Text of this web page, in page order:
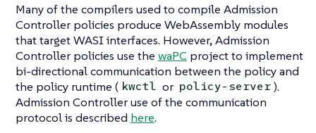
Many of the compilers used to compile Admission
Controller policies produce WebAssembly modules
that target WASI interfaces. However, Admission
Controller policies use the waPC project to implement
bi-directional communication between the policy and
the policy runtime ( kwctl or policy-server).
Admission Controller use of the communication
protocol is described here.